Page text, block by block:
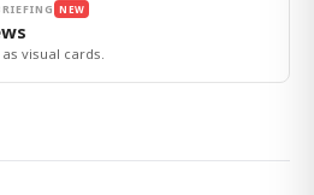
NEW
visual cards.